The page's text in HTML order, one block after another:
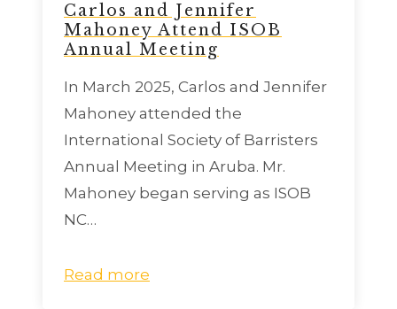
Carlos and Jennifer
Mahoney Attend ISOB
Annual Meeting
In March 2025, Carlos and Jennifer
Mahoney attended the
International Society of Barristers
Annual Meeting in Aruba. Mr.
Mahoney began serving as ISOB
NC…
Read more